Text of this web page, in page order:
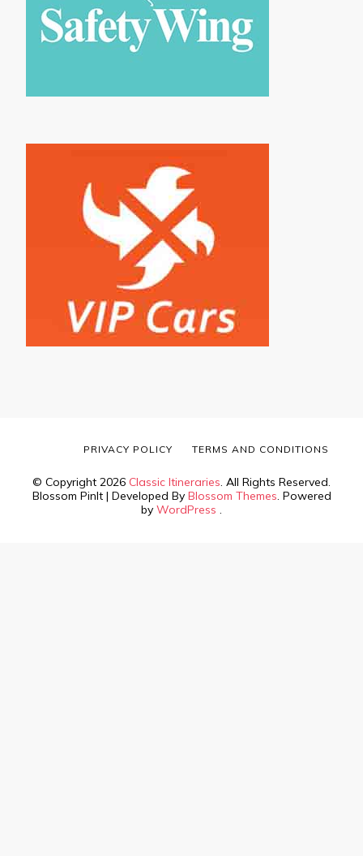
© Copyright 2026 Classic Itineraries. All Rights Reserved.
Blossom PinIt | Developed By Blossom Themes. Powered
by WordPress .
PRIVACY POLICY TERMS AND CONDITIONS